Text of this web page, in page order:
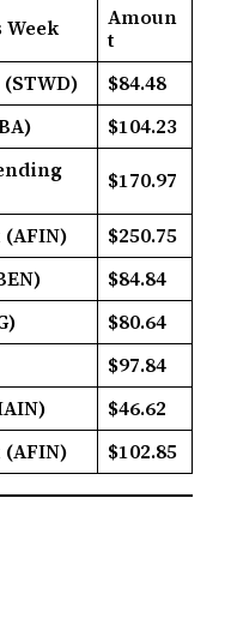
Amoun
t
$84.48
$104.23
$170.97
$250.75
$84.84
$80.64
$97.84
$46.62
$102.85